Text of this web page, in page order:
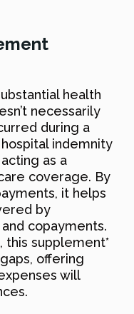
health
necessarily
during a
indemnity
as a
coverage. By
it helps
by
copayments.
this supplement*
offering
will